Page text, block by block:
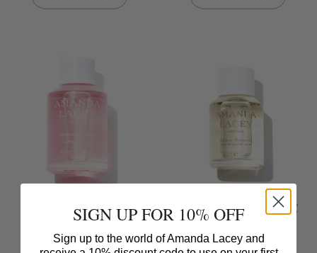
MIRACLE TONIC
This tonic is a little
miracle in a bottle
OILS OF PROVENCE
This soothing night oil
glides gently onto the
SIGN UP FOR 10% OFF
Sign up to the world of Amanda Lacey and